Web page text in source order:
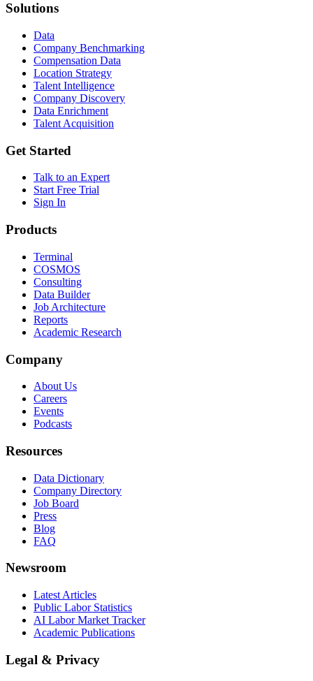
Solutions
Data
Company Benchmarking
Compensation Data
Location Strategy
Talent Intelligence
Company Discovery
Data Enrichment
Talent Acquisition
Get Started
Talk to an Expert
Start Free Trial
Sign In
Products
Terminal
COSMOS
Consulting
Data Builder
Job Architecture
Reports
Academic Research
Company
About Us
Careers
Events
Podcasts
Resources
Data Dictionary
Company Directory
Job Board
Press
Blog
FAQ
Newsroom
Latest Articles
Public Labor Statistics
AI Labor Market Tracker
Academic Publications
Legal & Privacy